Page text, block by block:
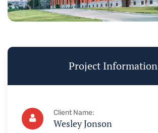
Project Information
Client Name:
Wesley Jonson